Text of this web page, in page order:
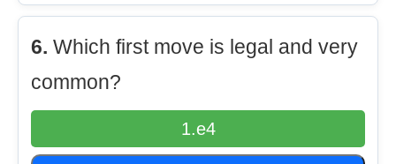
6. Which first move is legal and very
common?
1.e4